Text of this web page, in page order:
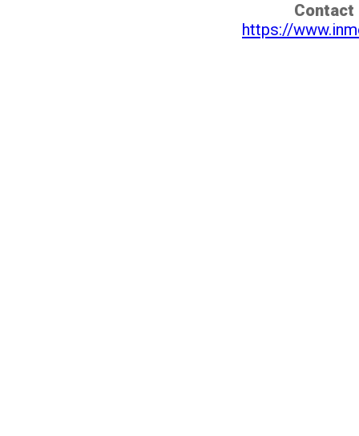
Contact
https://